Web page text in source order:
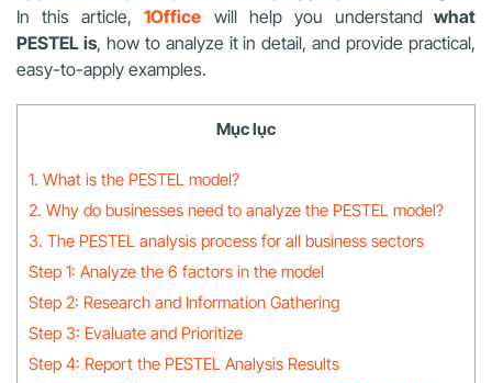
In this article,1Office will help you understandwhat
PESTEL is, how to analyze it in detail, and provide practical,
easy-to-apply examples.
Mục lục
1. What is the PESTEL model?
2. Why do businesses need to analyze the PESTEL model?
3. The PESTEL analysis process for all business sectors
Step 1: Analyze the 6 factors in the model
Step 2: Research and Information Gathering
Step 3: Evaluate and Prioritize
Step 4: Report the PESTEL Analysis Results